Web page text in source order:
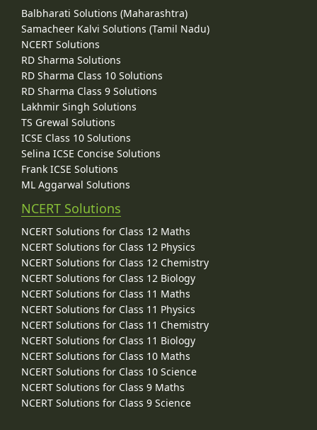
Balbharati Solutions (Maharashtra)
Samacheer Kalvi Solutions (Tamil Nadu)
NCERT Solutions
RD Sharma Solutions
RD Sharma Class 10 Solutions
RD Sharma Class 9 Solutions
Lakhmir Singh Solutions
TS Grewal Solutions
ICSE Class 10 Solutions
Selina ICSE Concise Solutions
Frank ICSE Solutions
ML Aggarwal Solutions
NCERT Solutions
NCERT Solutions for Class 12 Maths
NCERT Solutions for Class 12 Physics
NCERT Solutions for Class 12 Chemistry
NCERT Solutions for Class 12 Biology
NCERT Solutions for Class 11 Maths
NCERT Solutions for Class 11 Physics
NCERT Solutions for Class 11 Chemistry
NCERT Solutions for Class 11 Biology
NCERT Solutions for Class 10 Maths
NCERT Solutions for Class 10 Science
NCERT Solutions for Class 9 Maths
NCERT Solutions for Class 9 Science